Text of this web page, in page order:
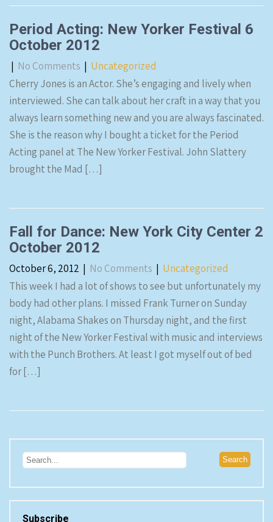
Period Acting: New Yorker Festival 6
October 2012
| No Comments | Uncategorized
Cherry Jones is an Actor. She’s engaging and lively when
interviewed. She can talk about her craft in a way that you
always learn something new and you are always fascinated.
She is the reason why I bought a ticket for the Period
Acting panel at The New Yorker Festival. John Slattery
brought the Mad […]
Fall for Dance: New York City Center 2
October 2012
October 6, 2012 | No Comments | Uncategorized
This week I had a lot of shows to see but unfortunately my
body had other plans. I missed Frank Turner on Sunday
night, Alabama Shakes on Thursday night, and the first
night of the New Yorker Festival with music and interviews
with the Punch Brothers. At least I got myself out of bed
for […]
Subscribe